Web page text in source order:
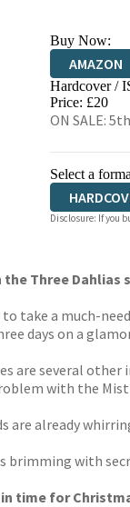
Buy Now:
AMAZON
HIVE
Hardcover /
Price: £20
ON SALE:
Select a
Disclosure: If you
Three Dahlias
to take a much-
days on a
several other
with the
are already
with
time for